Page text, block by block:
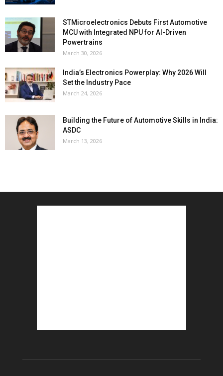
STMicroelectronics Debuts First Automotive
MCU with Integrated NPU for AI-Driven
Powertrains
March 30, 2026
India’s Electronics Powerplay: Why 2026 Will
Set the Industry Pace
March 24, 2026
Building the Future of Automotive Skills in India:
ASDC
March 13, 2026